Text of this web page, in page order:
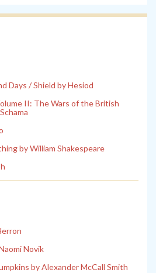
Days / Shield by Hesiod
II: The Wars of the British
by William Shakespeare
Novik
by Alexander McCall Smith